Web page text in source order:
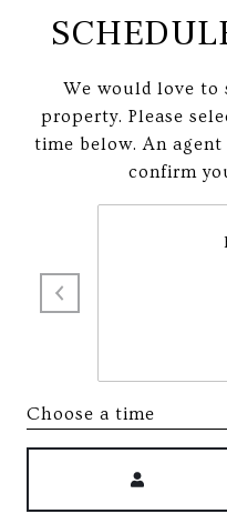
We would love to
property. Please
time below. An
confirm
Choose a time